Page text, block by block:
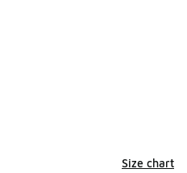
of 2 colors
Size chart